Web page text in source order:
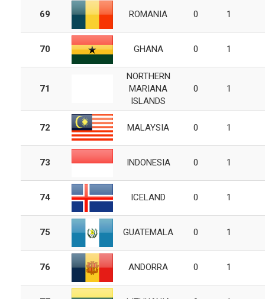
69 ROMANIA 0 1
70 GHANA 0 1
71
NORTHERN
MARIANA
ISLANDS
0 1
72 MALAYSIA 0 1
73 INDONESIA 0 1
74 ICELAND 0 1
75 GUATEMALA 0 1
76 ANDORRA 0 1